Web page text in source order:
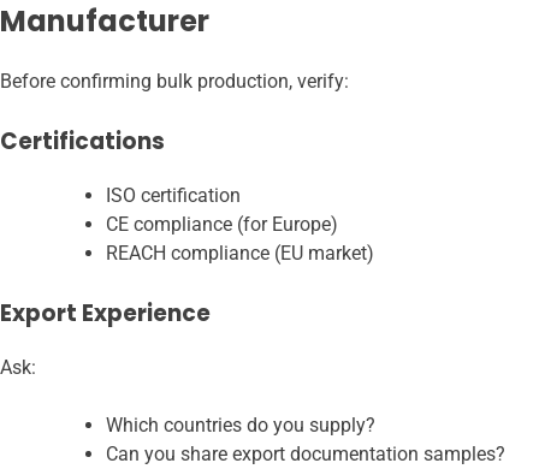
Manufacturer
Before confirming bulk production, verify:
Certifications
ISO certification
CE compliance (for Europe)
REACH compliance (EU market)
Export Experience
Ask:
Which countries do you supply?
Can you share export documentation samples?